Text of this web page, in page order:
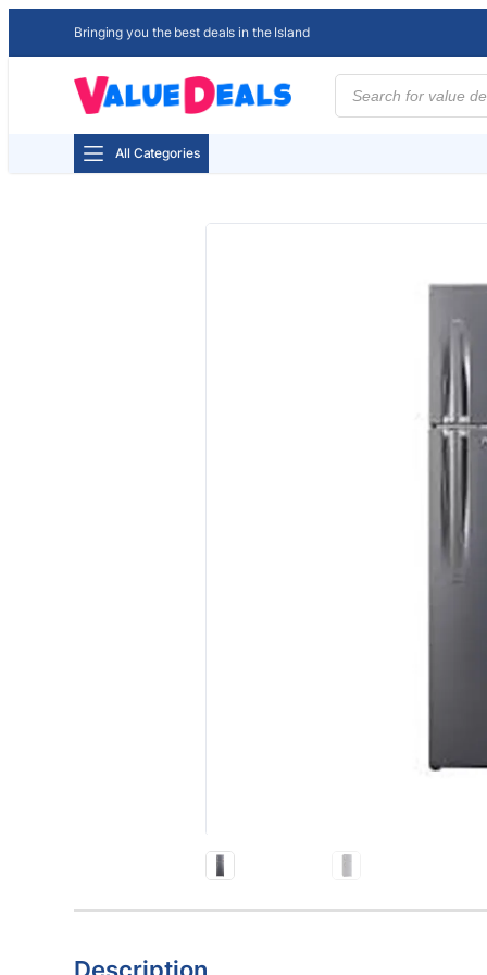
Bringing you the best deals in the Island
Products
search
All Categories